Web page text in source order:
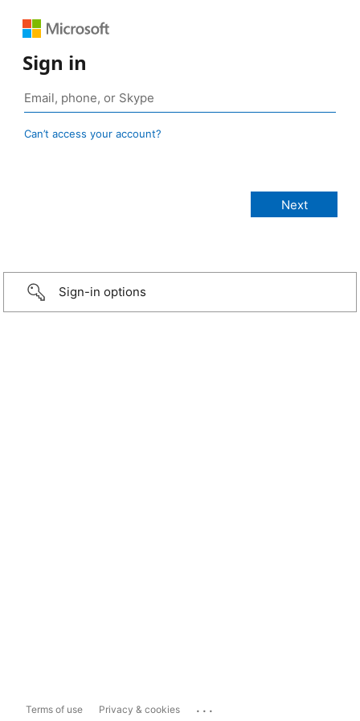
Sign in
Can’t access your account?
Sign-in options
Terms of use Privacy & cookies ...